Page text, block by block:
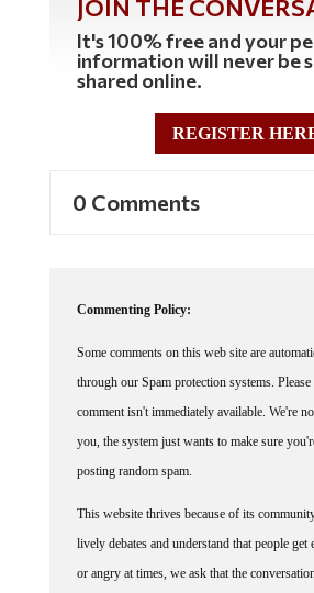
JOIN THE
It's 100% free and your
information will never be
shared online.
REGISTER
0 Comments
Commenting Policy:
Some comments on this web site are
through our Spam protection systems.
comment isn't immediately available. We're
you, the system just wants to make sure
posting random spam.
This website thrives because of its
lively debates and understand that people get
or angry at times, we ask that the